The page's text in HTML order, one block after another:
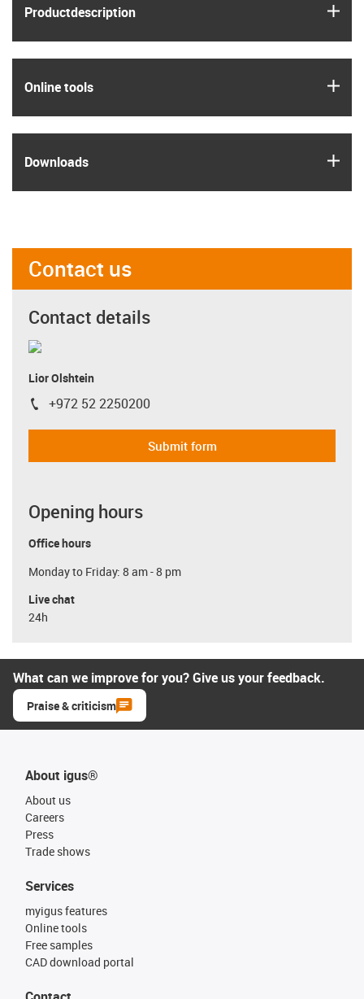
Product­description
Online tools
Downloads
Contact us
Contact details
Lior Olshtein
igus-icon-phone
+972 52 2250200
Submit form
Opening hours
Office hours
Monday to Friday: 8 am - 8 pm
Live chat
24h
What can we improve for you? Give us your feedback.
Praise & criticism
About igus®
About us
Careers
Press
Trade shows
Services
myigus features
Online tools
Free samples
CAD download portal